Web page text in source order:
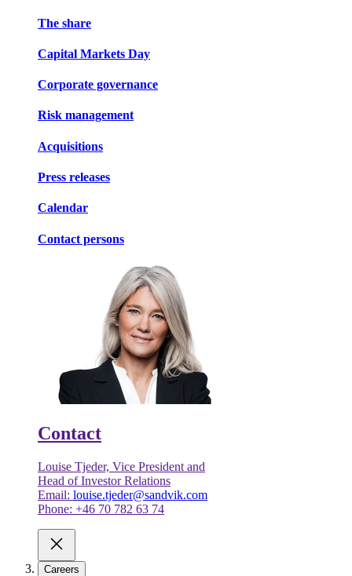
The share
Capital Markets Day
Corporate governance
Risk management
Acquisitions
Press releases
Calendar
Contact persons
Contact
Louise Tjeder, Vice President and
Head of Investor Relations
Email: louise.tjeder@sandvik.com
Phone: +46 70 782 63 74
Careers